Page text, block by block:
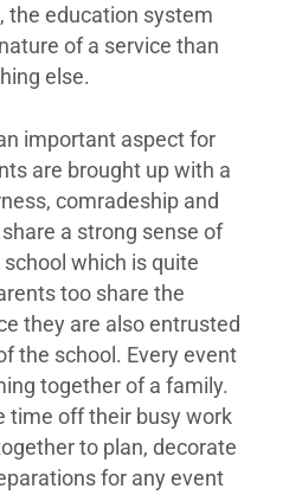
the education system
of a service than
else.
important aspect for
are brought up with a
comradeship and
a strong sense of
which is quite
too share the
they are also entrusted
the school. Every event
together of a family.
time off their busy work
to plan, decorate
for any event